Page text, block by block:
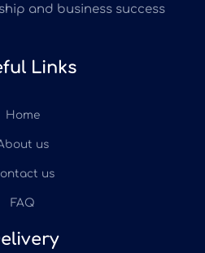
and business success
Links
Home
us
us
FAQ